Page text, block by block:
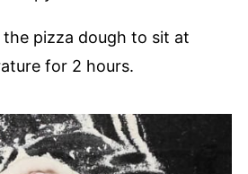
the pizza dough to sit at
for 2 hours.